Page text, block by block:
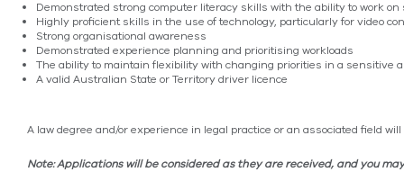
Demonstrated strong computer literacy skills with the ability to work
Highly proficient skills in the use of technology, particularly for video
Strong organisational awareness
Demonstrated experience planning and prioritising workloads
The ability to maintain flexibility with changing priorities in a sensitive
A valid Australian State or Territory driver licence
A law degree and/or experience in legal practice or an associated field
Note: Applications will be considered as they are received, and you